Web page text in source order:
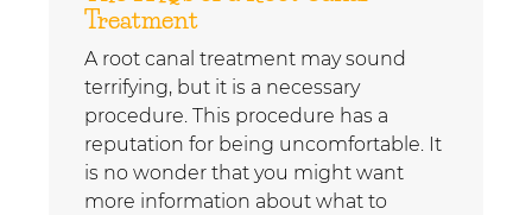
Treatment
A root canal treatment may sound
terrifying, but it is a necessary
procedure. This procedure has a
reputation for being uncomfortable. It
is no wonder that you might want
more information about what to